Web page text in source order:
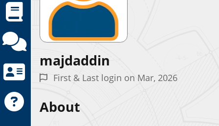
majdaddin
First & Last login on Mar, 2026
About